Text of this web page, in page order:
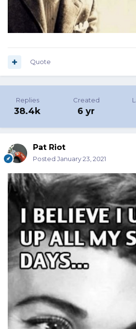
Quote
Replies
38.4k
Created
6 yr
Pat Riot
Posted January 23, 2021